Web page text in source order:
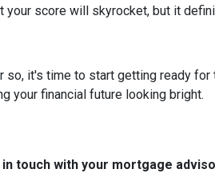
score will skyrocket, but it
so, it's time to start getting ready
your financial future looking bright.
touch with your mortgage